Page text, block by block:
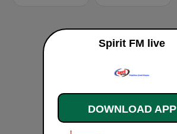
Spirit FM live
DOWNLOAD APP